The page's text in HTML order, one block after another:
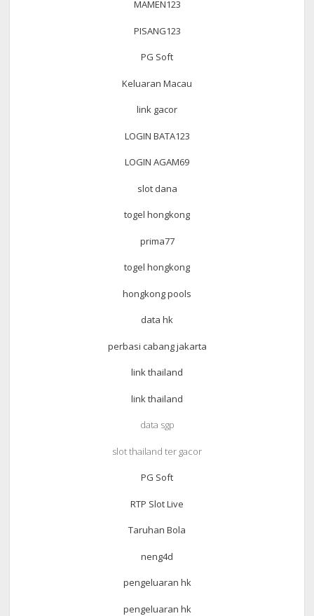
MAMEN123
PISANG123
PG Soft
Keluaran Macau
link gacor
LOGIN BATA123
LOGIN AGAM69
slot dana
togel hongkong
prima77
togel hongkong
hongkong pools
data hk
perbasi cabang jakarta
link thailand
link thailand
data sgp
slot thailand ter gacor
PG Soft
RTP Slot Live
Taruhan Bola
neng4d
pengeluaran hk
pengeluaran hk